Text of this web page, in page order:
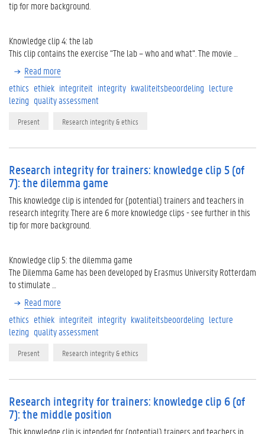
tip for more background.
Knowledge clip 4: the lab
This clip contains the exercise “The lab – who and what“. The movie …
Read more
ethics ethiek integriteit integrity kwaliteitsbeoordeling lecture
lezing quality assessment
Present Research integrity & ethics
Research integrity for trainers: knowledge clip 5 (of
7): the dilemma game
This knowledge clip is intended for (potential) trainers and teachers in
research integrity. There are 6 more knowledge clips - see further in this
tip for more background.
Knowledge clip 5: the dilemma game
The Dilemma Game has been developed by Erasmus University Rotterdam
to stimulate …
Read more
ethics ethiek integriteit integrity kwaliteitsbeoordeling lecture
lezing quality assessment
Present Research integrity & ethics
Research integrity for trainers: knowledge clip 6 (of
7): the middle position
This knowledge clip is intended for (potential) trainers and teachers in